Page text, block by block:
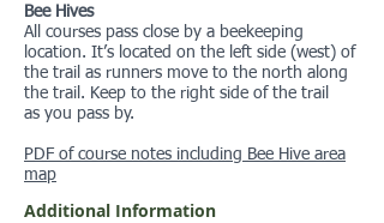
Bee Hives
All courses pass close by a beekeeping
location. It’s located on the left side (west) of
the trail as runners move to the north along
the trail. Keep to the right side of the trail
as you pass by.
PDF of course notes including Bee Hive area
map
Additional Information